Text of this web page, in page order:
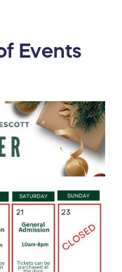
Events